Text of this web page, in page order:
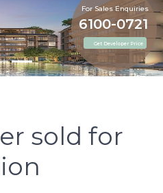
For Sales Enquiries
Get Developer Price
6100-0721
sold for